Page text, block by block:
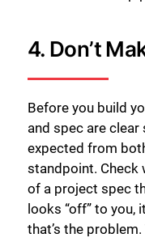
4. Don’t
Before you build
and spec are clear
expected from
standpoint. Check
of a project spec
looks “off” to you,
that’s the